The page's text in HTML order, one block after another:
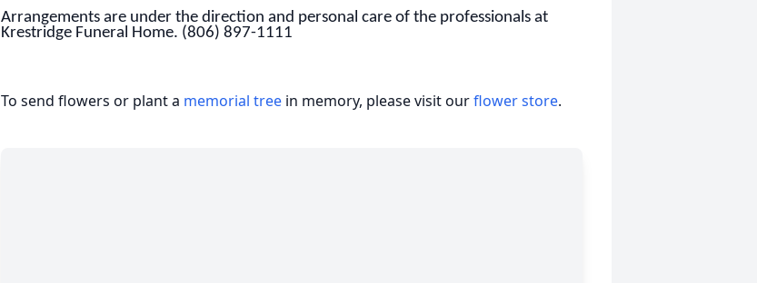
Arrangements are under the direction and personal care of the professionals at
Krestridge Funeral Home. (806) 897-1111
To send flowers or plant a memorial tree in memory, please visit ourflower store.